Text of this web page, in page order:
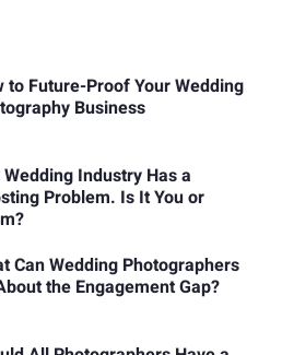
to Future-Proof Your Wedding
Business
Industry Has a
Problem. Is It You or
Can Wedding Photographers
the Engagement Gap?